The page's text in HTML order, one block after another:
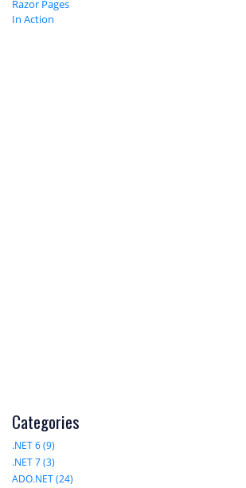
Categories
.NET 6 (9)
.NET 7 (3)
ADO.NET (24)